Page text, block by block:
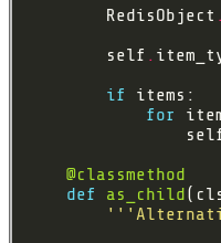
        RedisObject
.
        self
.
if
for
@classmethod
def
as_child